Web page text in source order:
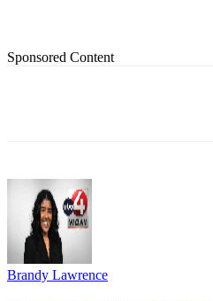
Sponsored Content
Brandy Lawrence